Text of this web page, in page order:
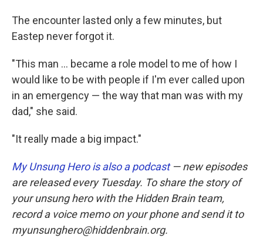
The encounter lasted only a few minutes, but
Eastep never forgot it.
"This man ... became a role model to me of how I
would like to be with people if I'm ever called upon
in an emergency — the way that man was with my
dad," she said.
"It really made a big impact."
My Unsung Hero is also a podcast— new episodes
are released every Tuesday. To share the story of
your unsung hero with the Hidden Brain team,
record a voice memo on your phone and send it to
myunsunghero@hiddenbrain.org.